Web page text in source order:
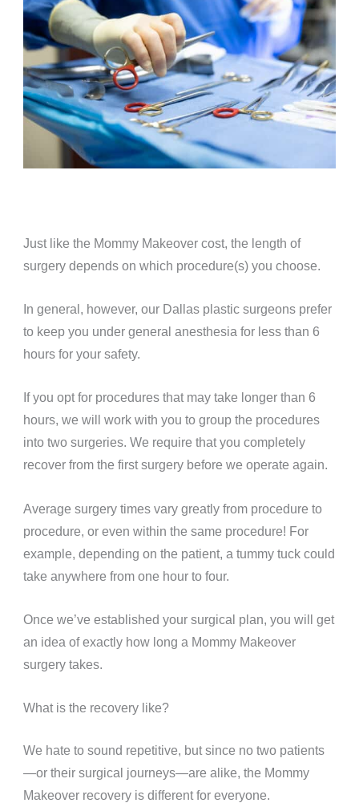
Just like the Mommy Makeover cost, the length of
surgery depends on which procedure(s) you choose.
In general, however, our Dallas plastic surgeons prefer
to keep you under general anesthesia for less than 6
hours for your safety.
If you opt for procedures that may take longer than 6
hours, we will work with you to group the procedures
into two surgeries. We require that you completely
recover from the first surgery before we operate again.
Average surgery times vary greatly from procedure to
procedure, or even within the same procedure! For
example, depending on the patient, a tummy tuck could
take anywhere from one hour to four.
Once we’ve established your surgical plan, you will get
an idea of exactly how long a Mommy Makeover
surgery takes.
What is the recovery like?
We hate to sound repetitive, but since no two patients
—or their surgical journeys—are alike, the Mommy
Makeover recovery is different for everyone.